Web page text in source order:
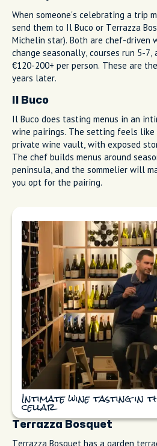
Marina Piccola harbor
Esposito - Pizza e Cucina
Special Occasion
Stars)
When someone's celebrating a trip
€120-200+ per person. These are
years later.
Il Buco
Il Buco does tasting menus in an
wine pairings. The setting feels like
private wine vault, with exposed
The chef builds menus around
peninsula, and the sommelier will
you opt for the pairing.